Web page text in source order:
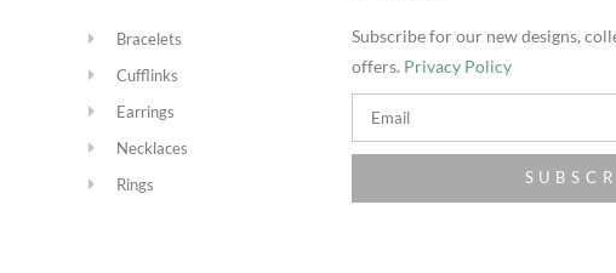
Bracelets
Cufflinks
Earrings
Necklaces
Rings
Subscribe for our new designs,
offers. Privacy Policy